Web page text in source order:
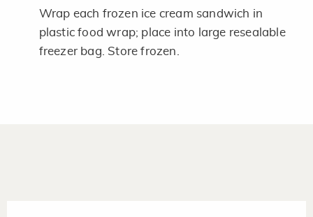
Wrap each frozen ice cream sandwich in
plastic food wrap; place into large resealable
freezer bag. Store frozen.